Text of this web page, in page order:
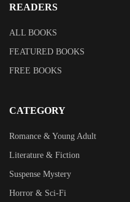
READERS
ALL BOOKS
FEATURED BOOKS
FREE BOOKS
CATEGORY
Romance & Young Adult
Literature & Fiction
Suspense Mystery
Horror & Sci-Fi